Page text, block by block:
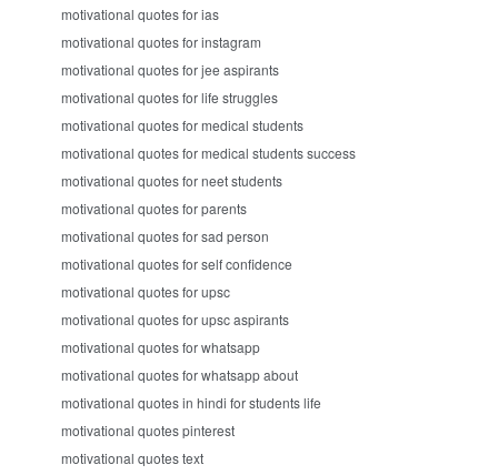
motivational quotes for ias
motivational quotes for instagram
motivational quotes for jee aspirants
motivational quotes for life struggles
motivational quotes for medical students
motivational quotes for medical students success
motivational quotes for neet students
motivational quotes for parents
motivational quotes for sad person
motivational quotes for self confidence
motivational quotes for upsc
motivational quotes for upsc aspirants
motivational quotes for whatsapp
motivational quotes for whatsapp about
motivational quotes in hindi for students life
motivational quotes pinterest
motivational quotes text